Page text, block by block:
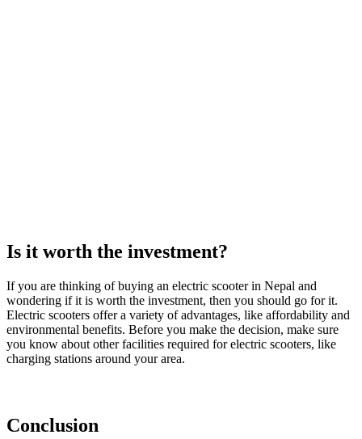
Is it worth the investment?
If you are thinking of buying an electric scooter in Nepal and
wondering if it is worth the investment, then you should go for it.
Electric scooters offer a variety of advantages, like affordability and
environmental benefits. Before you make the decision, make sure
you know about other facilities required for electric scooters, like
charging stations around your area.
Conclusion